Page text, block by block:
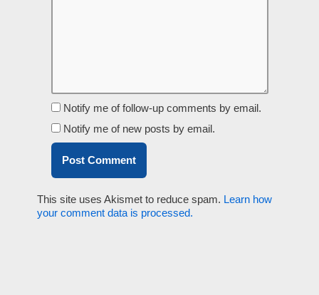
Notify me of follow-up comments by email.
Notify me of new posts by email.
This site uses Akismet to reduce spam. Learn how
your comment data is processed.